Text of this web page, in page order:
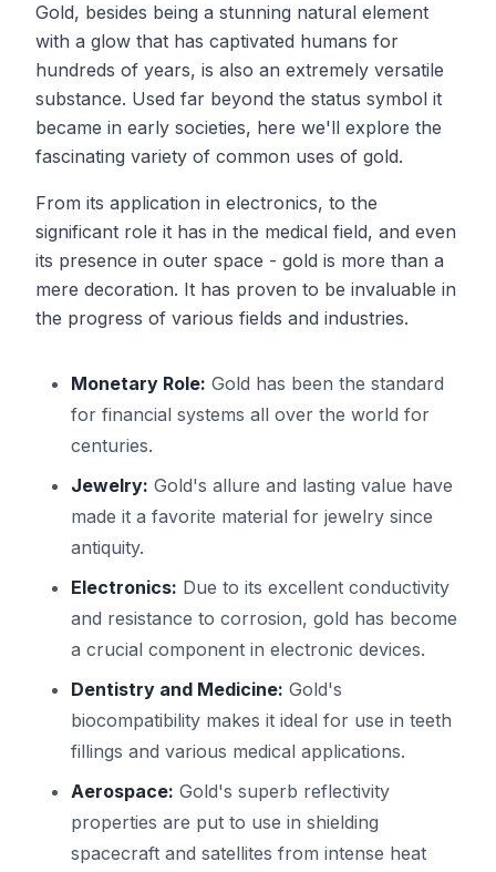
Gold, besides being a stunning natural element
with a glow that has captivated humans for
hundreds of years, is also an extremely versatile
substance. Used far beyond the status symbol it
became in early societies, here we'll explore the
fascinating variety of common uses of gold.
From its application in electronics, to the
significant role it has in the medical field, and even
its presence in outer space - gold is more than a
mere decoration. It has proven to be invaluable in
the progress of various fields and industries.
Monetary Role: Gold has been the standard
for financial systems all over the world for
centuries.
Jewelry: Gold's allure and lasting value have
made it a favorite material for jewelry since
antiquity.
Electronics: Due to its excellent conductivity
and resistance to corrosion, gold has become
a crucial component in electronic devices.
Dentistry and Medicine: Gold's
biocompatibility makes it ideal for use in teeth
fillings and various medical applications.
Aerospace: Gold's superb reflectivity
properties are put to use in shielding
spacecraft and satellites from intense heat